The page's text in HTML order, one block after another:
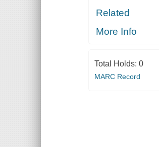
Related
More Info
Total Holds: 0
MARC Record